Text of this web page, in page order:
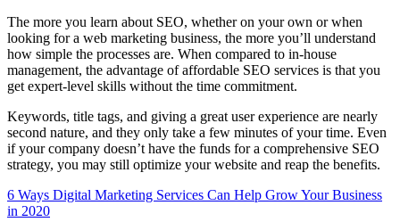
The more you learn about SEO, whether on your own or when
looking for a web marketing business, the more you’ll understand
how simple the processes are. When compared to in-house
management, the advantage of affordable SEO services is that you
get expert-level skills without the time commitment.
Keywords, title tags, and giving a great user experience are nearly
second nature, and they only take a few minutes of your time. Even
if your company doesn’t have the funds for a comprehensive SEO
strategy, you may still optimize your website and reap the benefits.
6 Ways Digital Marketing Services Can Help Grow Your Business
in 2020